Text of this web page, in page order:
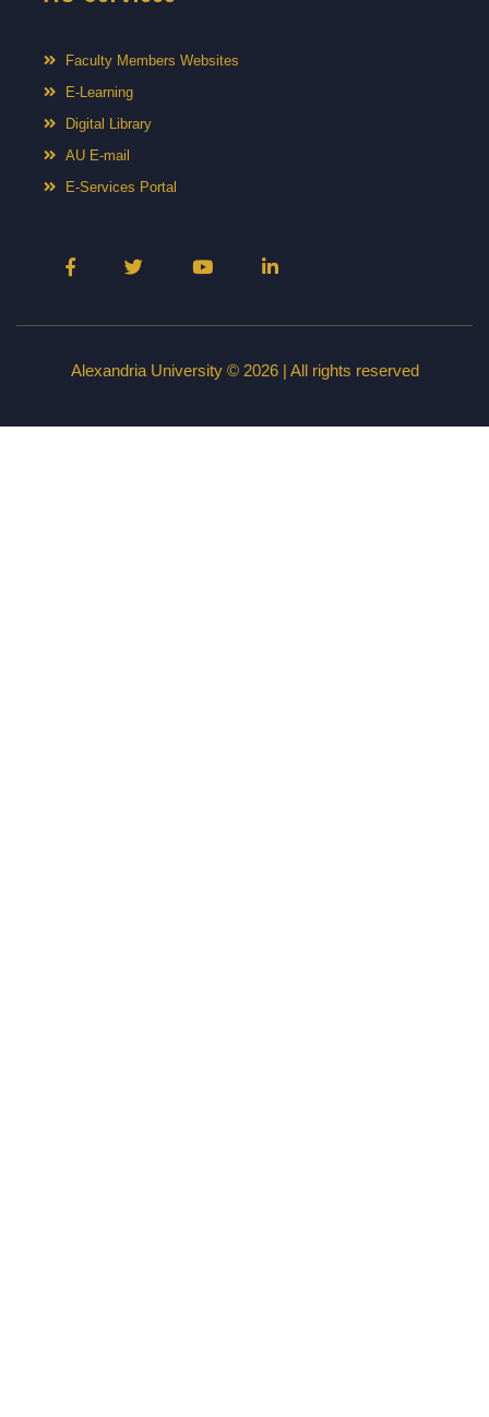
Faculty Members Websites
E-Learning
Digital Library
AU E-mail
E-Services Portal
Alexandria University © 2026 | All rights reserved